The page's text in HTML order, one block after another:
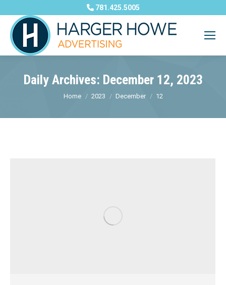
781.425.5005
Daily Archives: December 12, 2023
You are here:
Home 2023 December 12